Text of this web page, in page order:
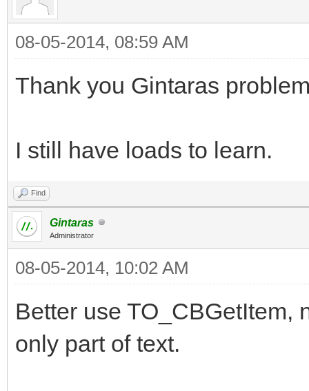
08-05-2014, 08:59 AM
Thank you Gintaras
I still have loads to learn.
Find
Gintaras
Administrator
08-05-2014, 10:02 AM
Better use TO_CBGetItem,
only part of text.